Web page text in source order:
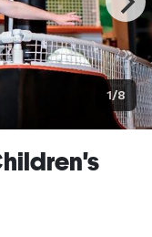
1/8